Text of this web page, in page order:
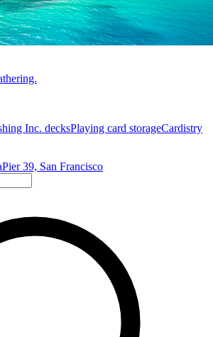
Inc. decksPlaying card storageCardistry
Pier 39, San Francisco